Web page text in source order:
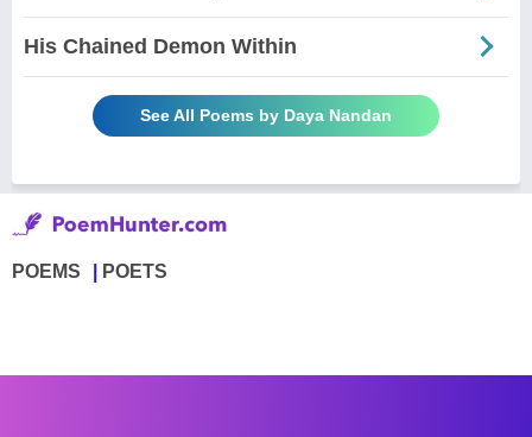
His Chained Demon Within
See All Poems by Daya Nandan
POEMS POETS